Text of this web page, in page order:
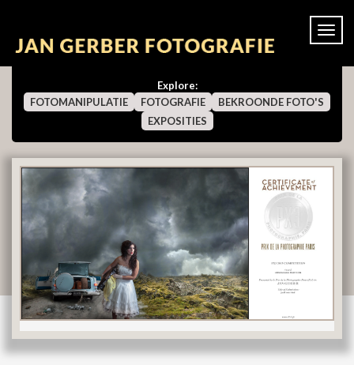
Explore:
FOTOMANIPULATIE
FOTOGRAFIE
BEKROONDE FOTO'S
EXPOSITIES